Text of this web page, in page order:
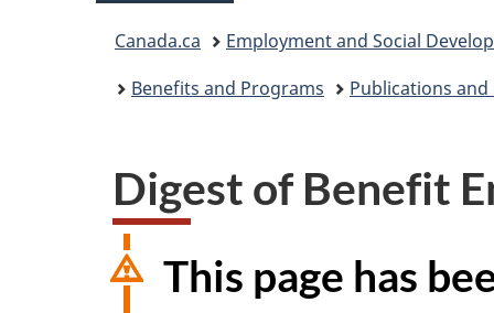
Canada.ca Employment and Social
Benefits and Programs
Publications
Digest of Benefit
This page has